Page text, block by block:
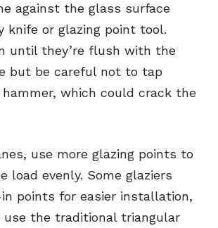
against the glass surface
knife or glazing point tool.
until they’re flush with the
but be careful not to tap
which could crack the
use more glazing points to
load evenly. Some glaziers
points for easier installation,
the traditional triangular